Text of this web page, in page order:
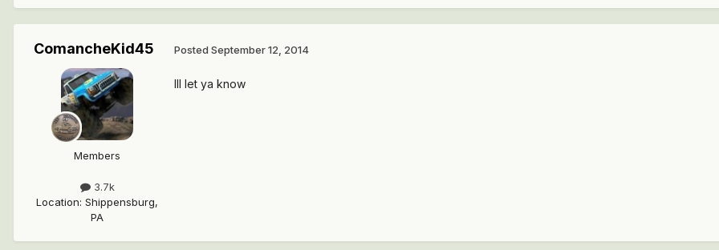
ComancheKid45
Members
3.7k
Location: Shippensburg,
PA
Posted September 12, 2014
Ill let ya know